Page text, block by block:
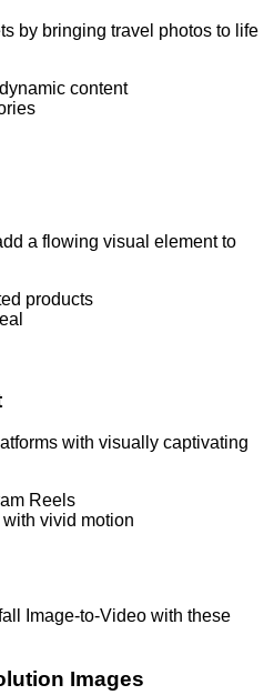
by bringing travel photos to life
content
a flowing visual element to
products
with visually captivating
Reels
vivid motion
Image-to-Video with these
Images